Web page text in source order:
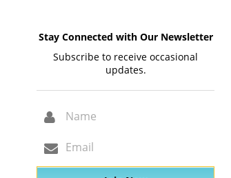
Stay Connected with Our Newsletter
Subscribe to receive occasional
updates.